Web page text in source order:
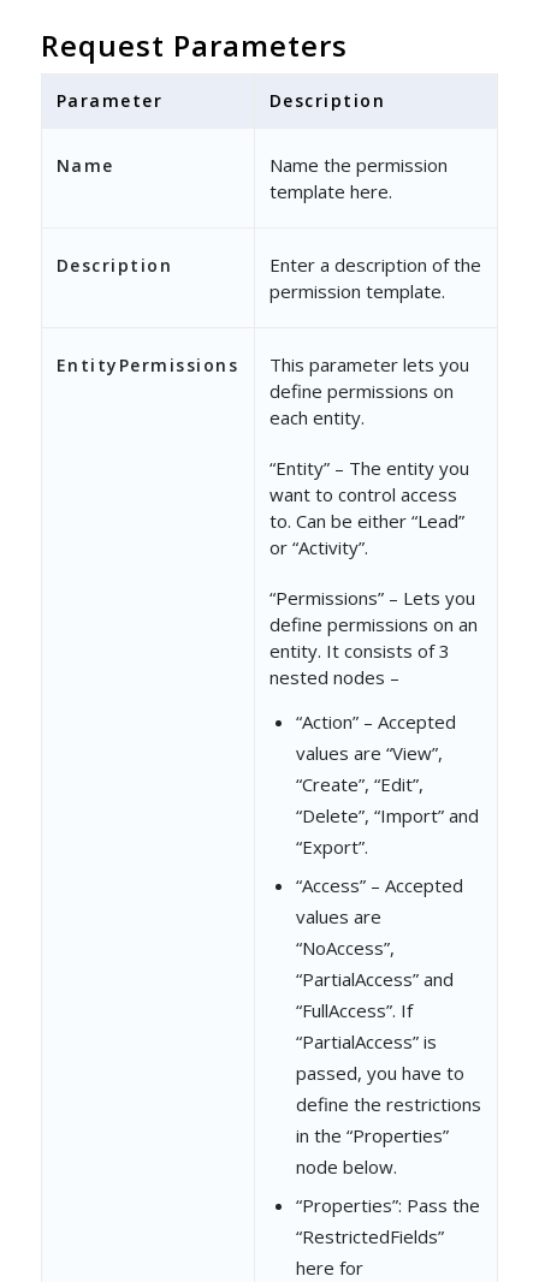
}
{
"Access":
"Properties"
}
},
{
"Action"
},
{
"Access":
},
{
"Action":
"Access"
}
Request Parameters
Parameter Description
Name
Name the permission
template here.
Description
Enter a description of the
permission template.
EntityPermissions
This parameter lets you
define permissions on
each entity.
“Entity” – The entity you
want to control access
to. Can be either “Lead”
or “Activity”.
“Permissions” – Lets you
define permissions on an
entity. It consists of 3
nested nodes –
“Action” – Accepted
values are “View”,
“Create”, “Edit”,
“Delete”, “Import” and
“Export”.
“Access” – Accepted
values are
“NoAccess”,
“PartialAccess” and
“FullAccess”. If
“PartialAccess” is
passed, you have to
define the restrictions
in the “Properties”
node below.
“Properties”: Pass the
“RestrictedFields”
here for